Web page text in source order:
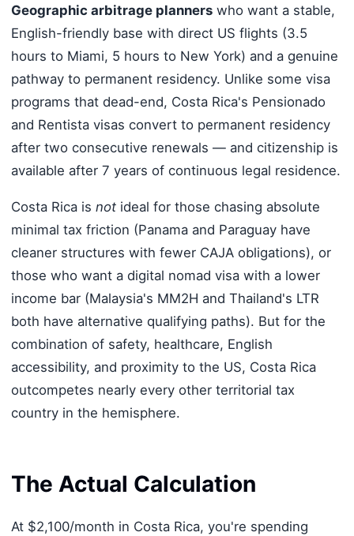
Geographic arbitrage plannerswho want a stable,
English-friendly base with direct US flights (3.5
hours to Miami, 5 hours to New York) and a genuine
pathway to permanent residency. Unlike some visa
programs that dead-end, Costa Rica's Pensionado
and Rentista visas convert to permanent residency
after two consecutive renewals — and citizenship is
available after 7 years of continuous legal residence.
Costa Rica is notideal for those chasing absolute
minimal tax friction (Panama and Paraguay have
cleaner structures with fewer CAJA obligations), or
those who want a digital nomad visa with a lower
income bar (Malaysia's MM2H and Thailand's LTR
both have alternative qualifying paths). But for the
combination of safety, healthcare, English
accessibility, and proximity to the US, Costa Rica
outcompetes nearly every other territorial tax
country in the hemisphere.
The Actual Calculation
At $2,100/month in Costa Rica, you're spending